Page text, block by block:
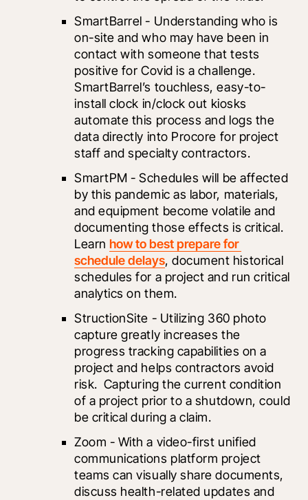
SmartBarrel - Understanding who is
on-site and who may have been in
contact with someone that tests
positive for Covid is a challenge.
SmartBarrel’s touchless, easy-to-
install clock in/clock out kiosks
automate this process and logs the
data directly into Procore for project
staff and specialty contractors.
SmartPM - Schedules will be affected
by this pandemic as labor, materials,
and equipment become volatile and
documenting those effects is critical.
Learn how to best prepare for
schedule delays, document historical
schedules for a project and run critical
analytics on them.
StructionSite - Utilizing 360 photo
capture greatly increases the
progress tracking capabilities on a
project and helps contractors avoid
risk.  Capturing the current condition
of a project prior to a shutdown, could
be critical during a claim.
Zoom - With a video-first unified
communications platform project
teams can visually share documents,
discuss health-related updates and